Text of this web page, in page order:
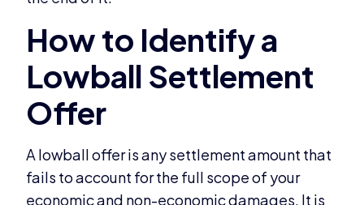
A lowball offer is any settlement amount that
fails to account for the full scope of your
economic and non-economic damages. It is